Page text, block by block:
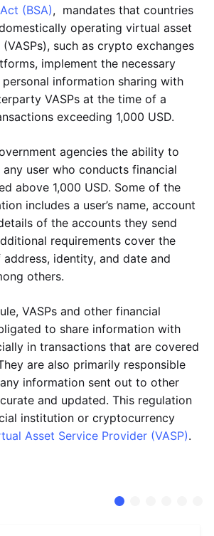
(BSA), mandates that countries
operating virtual asset
such as crypto exchanges
implement the necessary
information sharing with
VASPs at the time of a
exceeding 1,000 USD.
agencies the ability to
user who conducts financial
above 1,000 USD. Some of the
includes a user’s name, account
of the accounts they send
requirements cover the
identity, and date and
others.
VASPs and other financial
to share information with
in transactions that are covered
are also primarily responsible
information sent out to other
and updated. This regulation
institution or cryptocurrency
Asset Service Provider (VASP).